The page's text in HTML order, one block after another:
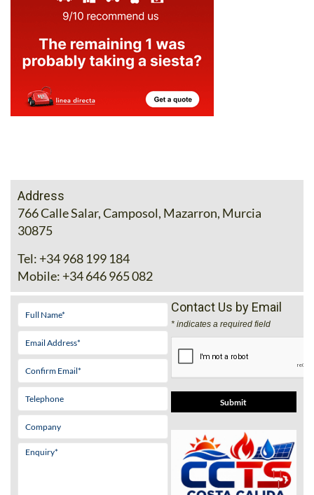
766 Calle Salar, Camposol, Mazarron, Murcia
30875
Tel:+34 968 199 184
Mobile: +34 646 965 082